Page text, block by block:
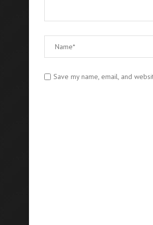
Save my name, email, and